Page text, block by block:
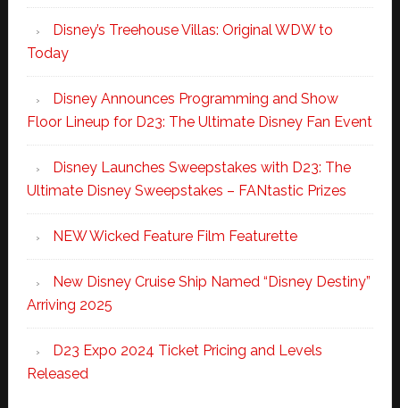
Disney’s Treehouse Villas: Original WDW to
Today
Disney Announces Programming and Show
Floor Lineup for D23: The Ultimate Disney Fan Event
Disney Launches Sweepstakes with D23: The
Ultimate Disney Sweepstakes – FANtastic Prizes
NEW Wicked Feature Film Featurette
New Disney Cruise Ship Named “Disney Destiny”
Arriving 2025
D23 Expo 2024 Ticket Pricing and Levels
Released